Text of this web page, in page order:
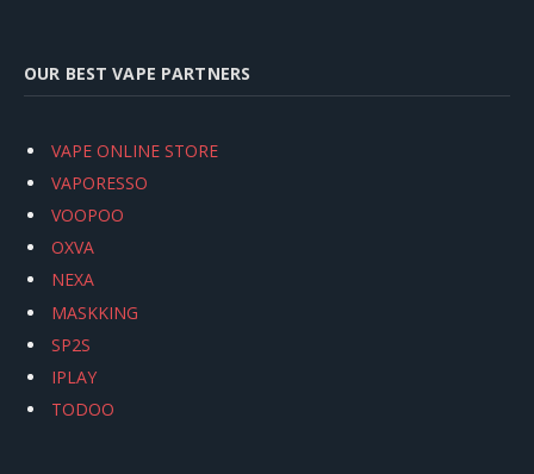
OUR BEST VAPE PARTNERS
VAPE ONLINE STORE
VAPORESSO
VOOPOO
OXVA
NEXA
MASKKING
SP2S
IPLAY
TODOO